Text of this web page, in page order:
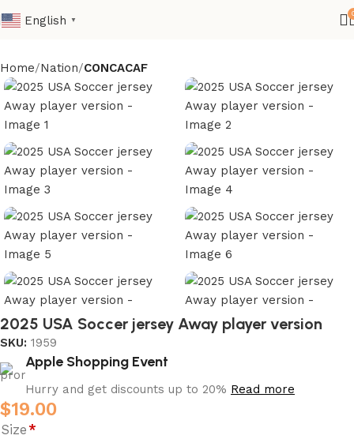
English ▼
Home Nation CONCACAF
2025 USA Soccer jersey Away player version
SKU: 1959
Apple Shopping Event
Hurry and get discounts up to 20% Read more
$19.00
Size*